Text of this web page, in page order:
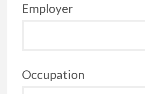
Employer
Occupation